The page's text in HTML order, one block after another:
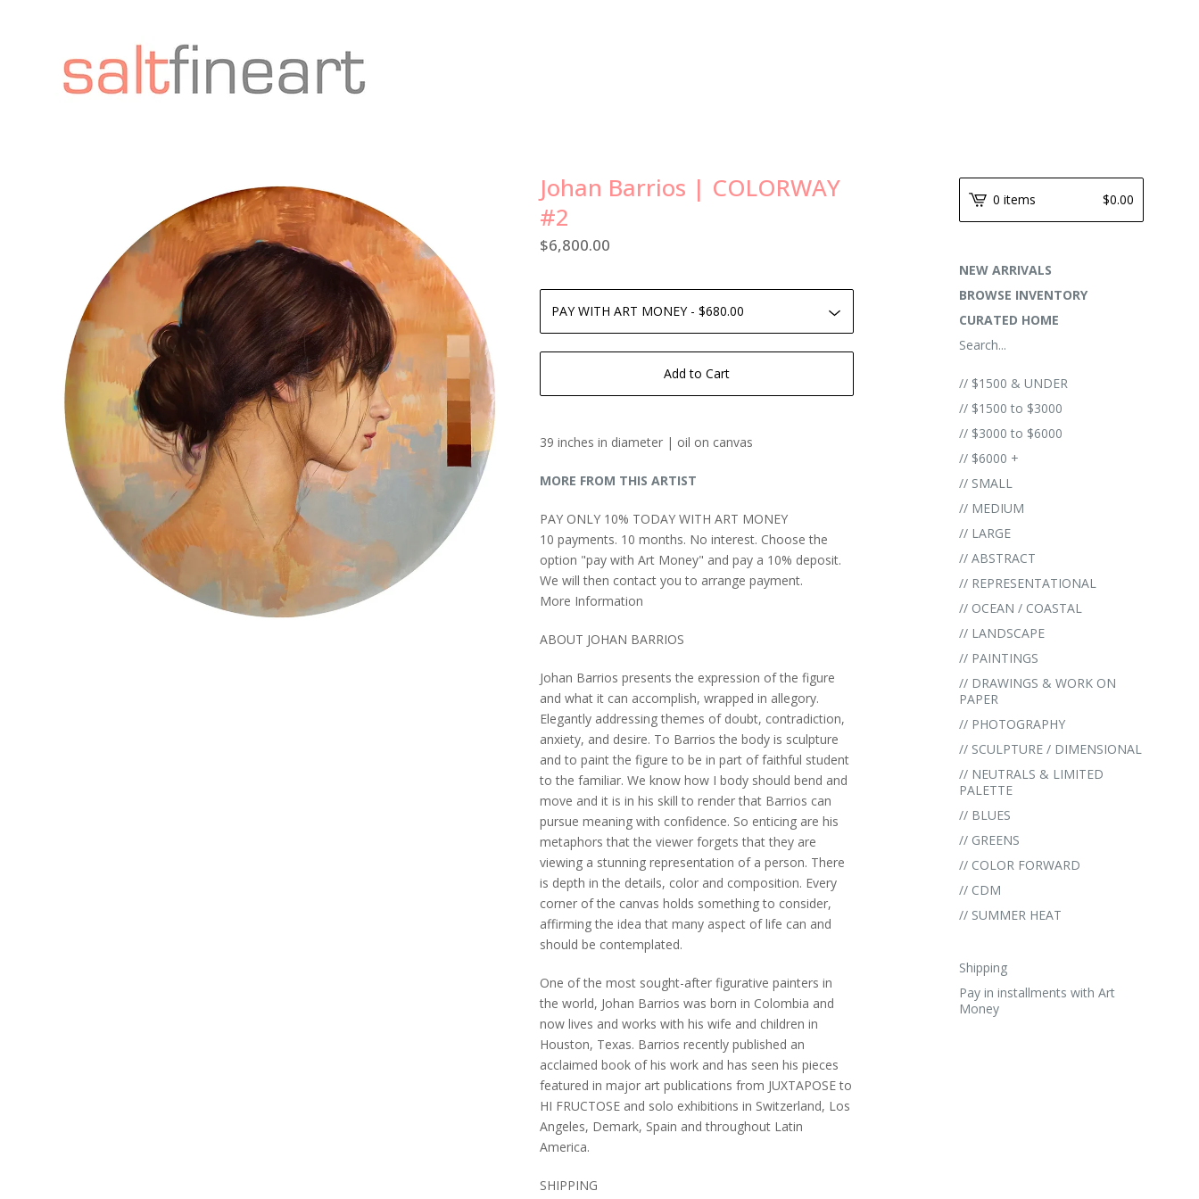
Johan Barrios | COLORWAY
#2
$6,800.00
Add to Cart
39 inches in diameter | oil on canvas
MORE FROM THIS ARTIST
PAY ONLY 10% TODAY WITH ART MONEY
10 payments. 10 months. No interest. Choose the
option "pay with Art Money" and pay a 10% deposit.
We will then contact you to arrange payment.
More Information
ABOUT JOHAN BARRIOS
Johan Barrios presents the expression of the figure
and what it can accomplish, wrapped in allegory.
Elegantly addressing themes of doubt, contradiction,
anxiety, and desire. To Barrios the body is sculpture
and to paint the figure to be in part of faithful student
to the familiar. We know how I body should bend and
move and it is in his skill to render that Barrios can
pursue meaning with confidence. So enticing are his
metaphors that the viewer forgets that they are
viewing a stunning representation of a person. There
is depth in the details, color and composition. Every
corner of the canvas holds something to consider,
affirming the idea that many aspect of life can and
should be contemplated.
One of the most sought-after figurative painters in
the world, Johan Barrios was born in Colombia and
now lives and works with his wife and children in
Houston, Texas. Barrios recently published an
acclaimed book of his work and has seen his pieces
featured in major art publications from JUXTAPOSE to
HI FRUCTOSE and solo exhibitions in Switzerland, Los
Angeles, Demark, Spain and throughout Latin
America.
SHIPPING
0 items $0.00
NEW ARRIVALS
BROWSE INVENTORY
CURATED HOME
Search...
// $1500 & UNDER
// $1500 to $3000
// $3000 to $6000
// $6000 +
// SMALL
// MEDIUM
// LARGE
// ABSTRACT
// REPRESENTATIONAL
// OCEAN / COASTAL
// LANDSCAPE
// PAINTINGS
// DRAWINGS & WORK ON
PAPER
// PHOTOGRAPHY
// SCULPTURE / DIMENSIONAL
// NEUTRALS & LIMITED
PALETTE
// BLUES
// GREENS
// COLOR FORWARD
// CDM
// SUMMER HEAT
Shipping
Pay in installments with Art
Money